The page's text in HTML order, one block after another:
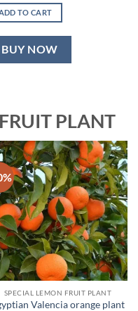
was:
₹1,899.00.
TO CART
BUY NOW
PLANT
SPECIAL LEMON FRUIT PLANT
Valencia orange plant